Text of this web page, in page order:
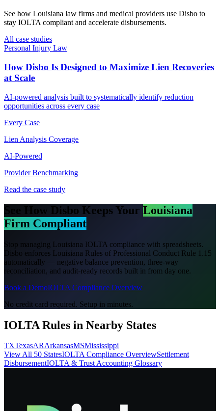
See how Louisiana law firms and medical providers use Disbo to
stay IOLTA compliant and accelerate disbursements.
All case studies
Personal Injury Law
How Disbo Is Designed to Maximize Lien Recoveries
at Scale
AI-powered analysis built to systematically identify reduction
opportunities across every case
Every Case
Lien Analysis Coverage
AI-Powered
Provider Benchmarking
Read the case study
See How Disbo Keeps Your Louisiana
Firm Compliant
Stop managing Louisiana IOLTA compliance with spreadsheets.
Disbo enforces Louisiana Rules of Professional Conduct Rule 1.15
automatically — negative balance prevention, three-way
reconciliation, and audit-ready records built in from day one.
Book a DemoIOLTA Compliance Overview
No credit card required. Setup in minutes.
IOLTA Rules in Nearby States
TXTexasARArkansasMSMississippi
View All 50 StatesIOLTA Compliance OverviewSettlement
DisbursementIOLTA & Trust Accounting Glossary